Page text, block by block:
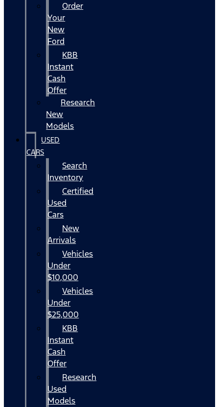
Order
Your
New
Ford
KBB
Instant
Cash
Offer
Research
New
Models
USED
CARS
Search
Inventory
Certified
Used
Cars
New
Arrivals
Vehicles
Under
$10,000
Vehicles
Under
$25,000
KBB
Instant
Cash
Offer
Research
Used
Models